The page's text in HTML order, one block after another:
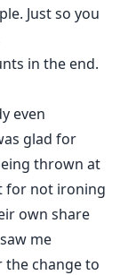
Just so you
in the end.
even
glad for
thrown at
for not ironing
own share
me
change to